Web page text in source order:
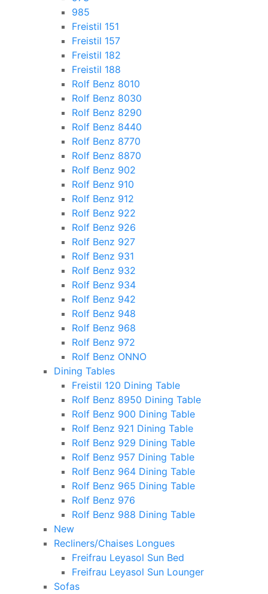
985
Freistil 151
Freistil 157
Freistil 182
Freistil 188
Rolf Benz 8010
Rolf Benz 8030
Rolf Benz 8290
Rolf Benz 8440
Rolf Benz 8770
Rolf Benz 8870
Rolf Benz 902
Rolf Benz 910
Rolf Benz 912
Rolf Benz 922
Rolf Benz 926
Rolf Benz 927
Rolf Benz 931
Rolf Benz 932
Rolf Benz 934
Rolf Benz 942
Rolf Benz 948
Rolf Benz 968
Rolf Benz 972
Rolf Benz ONNO
Dining Tables
Freistil 120 Dining Table
Rolf Benz 8950 Dining Table
Rolf Benz 900 Dining Table
Rolf Benz 921 Dining Table
Rolf Benz 929 Dining Table
Rolf Benz 957 Dining Table
Rolf Benz 964 Dining Table
Rolf Benz 965 Dining Table
Rolf Benz 976
Rolf Benz 988 Dining Table
New
Recliners/Chaises Longues
Freifrau Leyasol Sun Bed
Freifrau Leyasol Sun Lounger
Sofas